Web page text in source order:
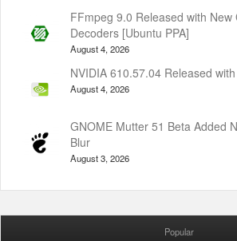
FFmpeg 9.0 Released with New
Decoders [Ubuntu PPA]
August 4, 2026
NVIDIA 610.57.04 Released
August 4, 2026
GNOME Mutter 51 Beta Added
Blur
August 3, 2026
Popular